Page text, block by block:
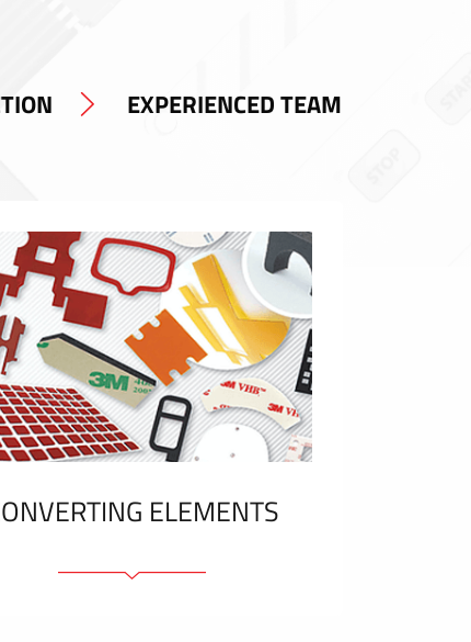
EXPERIENCED TEAM
ELEMENTS